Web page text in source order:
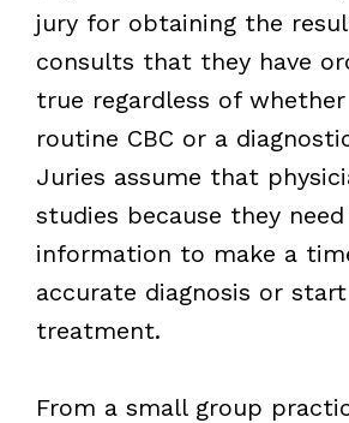
jury for obtaining the
consults that they have
true regardless of
routine CBC or a
Juries assume that
studies because they
information to make a
accurate diagnosis or
treatment.
From a small group